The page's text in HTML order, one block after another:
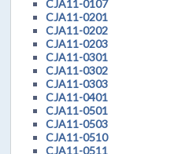
CJA11-0107
CJA11-0201
CJA11-0202
CJA11-0203
CJA11-0301
CJA11-0302
CJA11-0303
CJA11-0401
CJA11-0501
CJA11-0503
CJA11-0510
CJA11-0511